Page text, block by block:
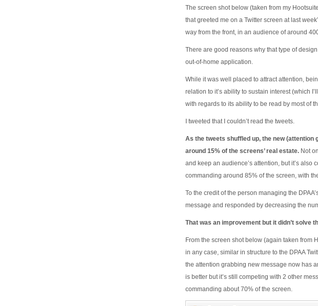
The screen shot below (taken from my
that greeted me on a Twitter screen at last
way from the front, in an audience of around
There are good reasons why that type of
out-of-home application.
While it was well placed to attract attention,
relation to it’s ability to sustain interest (which
with regards to its ability to be read by most of
I tweeted that I couldn’t read the tweets.
As the tweets shuffled up, the new (attention
around 15% of the screens’ real estate. Not
and keep an audience’s attention, but it’s also
commanding around 85% of the screen, with
To the credit of the person managing the
message and responded by decreasing the
That was an improvement but it didn’t solve
From the screen shot below (again taken from
in any case, similar in structure to the DPAA
the attention grabbing new message now has
is better but it’s still competing with 2 other
commanding about 70% of the screen.